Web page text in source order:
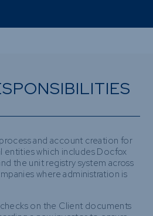
and account creation for
entities which includes Docfox
the unit registry system across
where administration is
on the Client documents